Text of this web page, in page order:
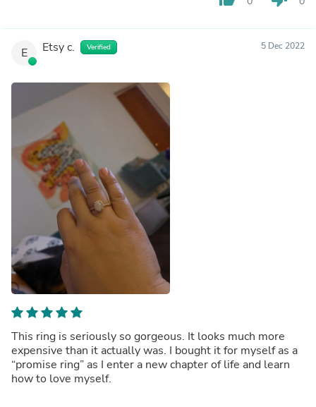
E Etsy c. Verified 5 Dec 2022
This ring is seriously so gorgeous. It looks much more
expensive than it actually was. I bought it for myself as a
“promise ring” as I enter a new chapter of life and learn
how to love myself.